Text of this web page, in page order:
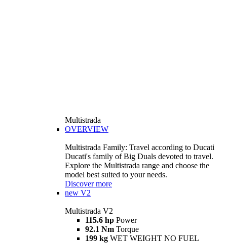
Multistrada
OVERVIEW
Multistrada Family: Travel according to Ducati
Ducati's family of Big Duals devoted to travel.
Explore the Multistrada range and choose the
model best suited to your needs.
Discover more
new V2
Multistrada V2
115.6 hp Power
92.1 Nm Torque
199 kg WET WEIGHT NO FUEL